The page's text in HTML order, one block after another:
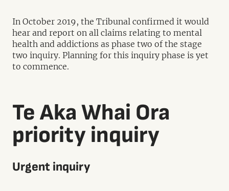
In October 2019, the Tribunal confirmed it would
hear and report on all claims relating to mental
health and addictions as phase two of the stage
two inquiry. Planning for this inquiry phase is yet
to commence.
Te Aka Whai Ora
priority inquiry
Urgent inquiry